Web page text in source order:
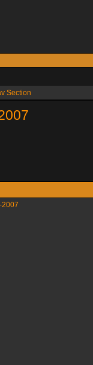
Section
2007